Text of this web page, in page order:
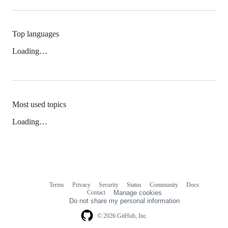
Top languages
Loading…
Most used topics
Loading…
© 2026 GitHub, Inc.
Terms Privacy Security Status Community
Docs
Contact
Manage cookies
Do not share my personal information